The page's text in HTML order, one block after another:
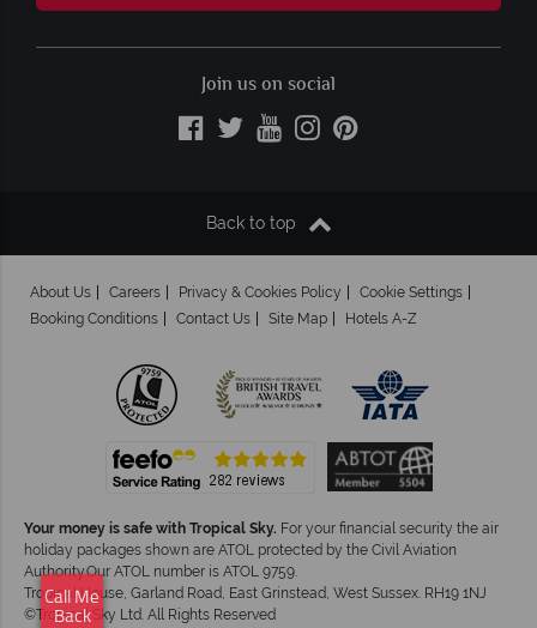
Join us on social
Back to top
About Us Careers Privacy & Cookies Policy
Cookie Settings
Booking Conditions
Contact Us Site Map Hotels A-Z
Your money is safe with Tropical Sky. For your financial security the air
holiday packages shown are ATOL protected by the Civil Aviation
Authority.Our ATOL number is ATOL 9759.
Tropical House, Garland Road, East Grinstead, West Sussex. RH19 1NJ
©Tropical Sky Ltd. All Rights Reserved
Call Me
Back